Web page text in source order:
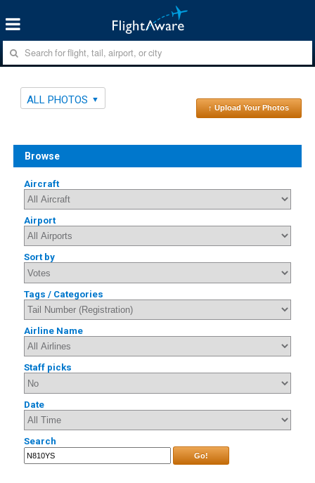
ALL PHOTOS
↑ Upload Your Photos
Browse
Aircraft
Airport
Sort by
Tags / Categories
Airline Name
Staff picks
Date
Search
Go!